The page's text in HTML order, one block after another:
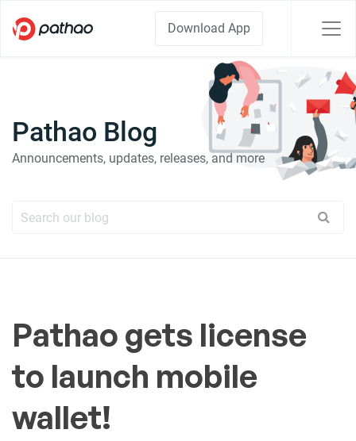
Download App
Pathao Blog
Announcements, updates, releases, and more
Pathao gets license
to launch mobile
wallet!